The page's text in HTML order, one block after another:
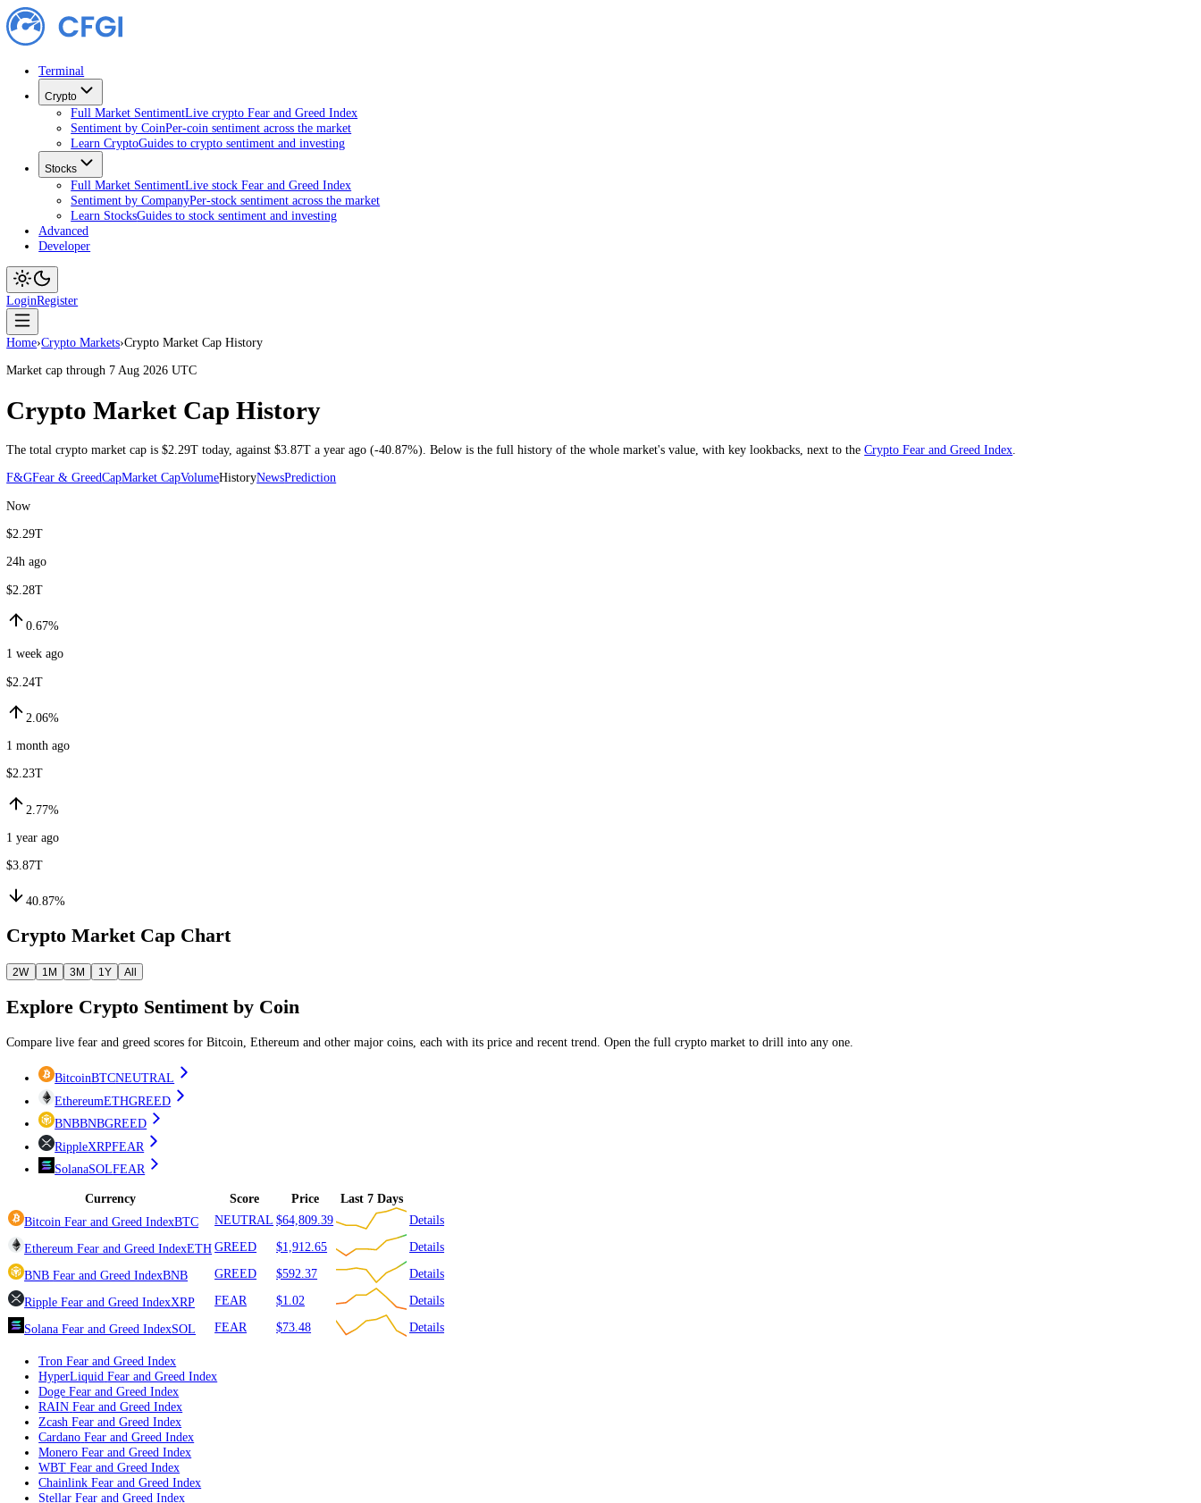
Terminal
Crypto
Full Market SentimentLive crypto Fear and Greed Index
Sentiment by CoinPer-coin sentiment across the market
Learn Crypto
Stocks
Full Market SentimentLive stock Fear and Greed Index
Sentiment by CompanyPer-stock sentiment across the market
Learn Stocks
Advanced
Developer
Login
Crypto Markets›Crypto Market Cap History
Market cap through 7 Aug 2026 UTC
Crypto Market Cap History
The total crypto market cap is
F&GFear & Greed
Now
$2.29T
24h ago
$2.28T
1 week ago
$2.23T
2.77%
1 year ago
$3.87T
40.87%
Crypto Market Cap Chart
2W 1M 3M 1Y All
ExploreCryptoSentiment by
Compare live fear and greed scores
BitcoinBTCNEUTRAL
EthereumETH GREED
BNBBNBGREED
Ripple XRPFEAR
SolanaSOLFEAR
Currency Score Price Last 7 Days
Bitcoin Fear and Greed Index
Ethereum Fear and Greed IndexETH
BNB Fear and Greed IndexBNB
Ripple Fear and Greed IndexXRP
Solana Fear and Greed Index